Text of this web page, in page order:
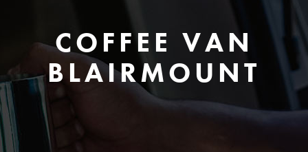
COFFEE VAN
BLAIRMOUNT